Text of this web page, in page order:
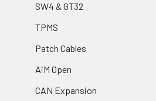
SW4 & GT32
TPMS
Patch Cables
AiM Open
CAN Expansion